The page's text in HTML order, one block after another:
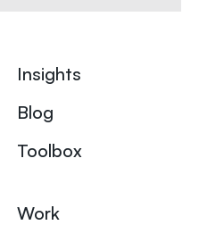
Insights
Blog
Toolbox
Work